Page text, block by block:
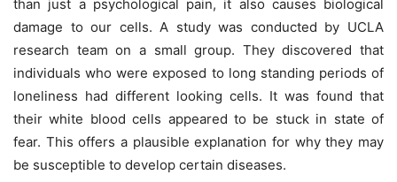
than just a psychological pain, it also causes biological
damage to our cells. A study was conducted by UCLA
research team on a small group. They discovered that
individuals who were exposed to long standing periods of
loneliness had different looking cells. It was found that
their white blood cells appeared to be stuck in state of
fear. This offers a plausible explanation for why they may
be susceptible to develop certain diseases.